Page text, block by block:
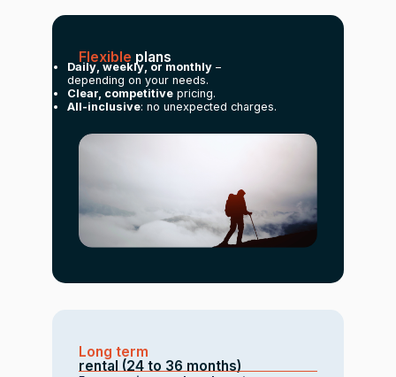
Flexible plans
Daily, weekly, or monthly –
depending on your needs.
Clear, competitive pricing.
All-inclusive: no unexpected charges.
Long term
rental (24 to 36 months)